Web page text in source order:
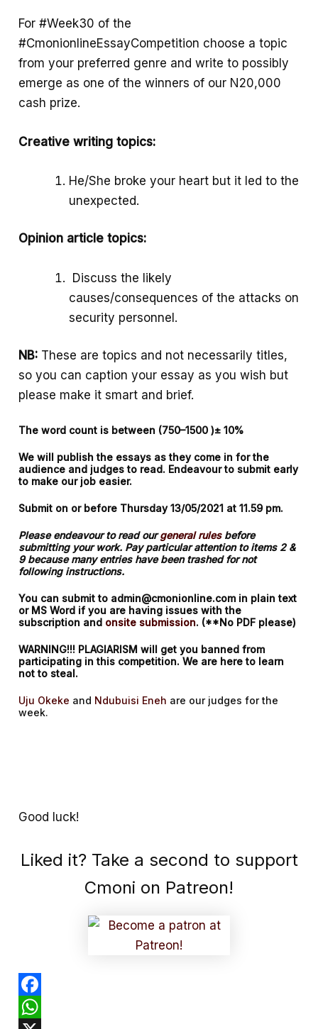
b
o
k
t
s
p
h
a
e
For #Week30 of the
#CmonionlineEssayCompetition choose a topic
from your preferred genre and write to possibly
emerge as one of the winners of our N20,000
cash prize.
Creative writing topics:
He/She broke your heart but it led to the
unexpected.
Opinion article topics:
Discuss the likely
causes/consequences of the attacks on
security personnel.
NB: These are topics and not necessarily titles,
so you can caption your essay as you wish but
please make it smart and brief.
The word count is between (750–1500 )± 10%
We will publish the essays as they come in for the
audience and judges to read. Endeavour to submit early
to make our job easier.
Submit on or before Thursday 13/05/2021 at 11.59 pm.
Please endeavour to read ourgeneral rulesbefore
submitting your work. Pay particular attention to items 2 &
9 because many entries have been trashed for not
following instructions.
You can submit to admin@cmonionline.com in plain text
or MS Word if you are having issues with the
subscription and onsite submission. (**No PDF please)
WARNING!!! PLAGIARISM will get you banned from
participating in this competition. We are here to learn
not to steal.
Uju Okeke and Ndubuisi Eneh are our judges for the
week.
Good luck!
Liked it? Take a second to support
Cmoni on Patreon!
F